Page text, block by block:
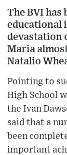
The BVI has
educational
devastation
Maria
Natalio
Pointing to
High School
the Ivan
said that a
been
important